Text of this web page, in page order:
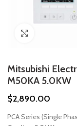
Mitsubishi
M50KA 5.0KW
$2,890.00
PCA Series (Single